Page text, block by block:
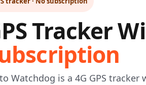
Tracker
Watchdog is a 4G GPS